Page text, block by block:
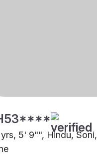
5' 9"", Hindu, Soni,